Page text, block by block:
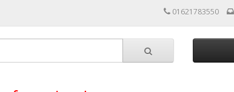
01621783550